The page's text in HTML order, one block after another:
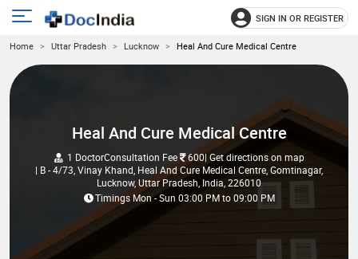
main
menu
SIGN IN OR REGISTER
Home Uttar Pradesh Lucknow Heal And Cure Medical Centre
Heal And Cure Medical Centre
1 DoctorConsultation Fee 600| Get directions on map
| B - 4/73, Vinay Khand, Heal And Cure Medical Centre, Gomtinagar,
Lucknow, Uttar Pradesh, India, 226010
TimingsMon - Sun 03:00 PMto09:00 PM